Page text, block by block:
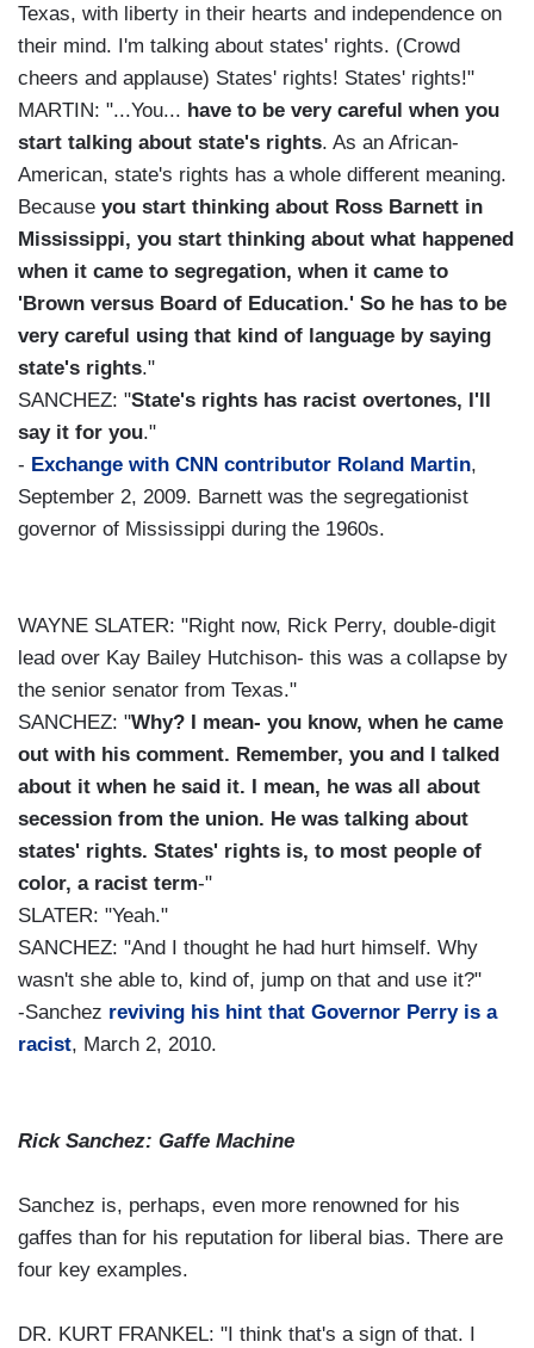
Texas, with liberty in their hearts and independence on
their mind. I'm talking about states' rights. (Crowd
cheers and applause) States' rights! States' rights!"
MARTIN: "...You... have to be very careful when you
start talking about state's rights. As an African-
American, state's rights has a whole different meaning.
Because you start thinking about Ross Barnett in
Mississippi, you start thinking about what happened
when it came to segregation, when it came to
'Brown versus Board of Education.' So he has to be
very careful using that kind of language by saying
state's rights."
SANCHEZ: "State's rights has racist overtones, I'll
say it for you."
- Exchange with CNN contributor Roland Martin,
September 2, 2009. Barnett was the segregationist
governor of Mississippi during the 1960s.
WAYNE SLATER: "Right now, Rick Perry, double-digit
lead over Kay Bailey Hutchison- this was a collapse by
the senior senator from Texas."
SANCHEZ: "Why? I mean- you know, when he came
out with his comment. Remember, you and I talked
about it when he said it. I mean, he was all about
secession from the union. He was talking about
states' rights. States' rights is, to most people of
color, a racist term-"
SLATER: "Yeah."
SANCHEZ: "And I thought he had hurt himself. Why
wasn't she able to, kind of, jump on that and use it?"
-Sanchez reviving his hint that Governor Perry is a
racist, March 2, 2010.
Rick Sanchez: Gaffe Machine
Sanchez is, perhaps, even more renowned for his
gaffes than for his reputation for liberal bias. There are
four key examples.
DR. KURT FRANKEL: "I think that's a sign of that. I